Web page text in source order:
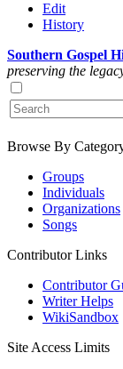
Edit
History
Southern Gospel
preserving the
Browse By
Groups
Individuals
Organizations
Songs
Contributor Links
Contributor
Writer Helps
WikiSandbox
Site Access Limits